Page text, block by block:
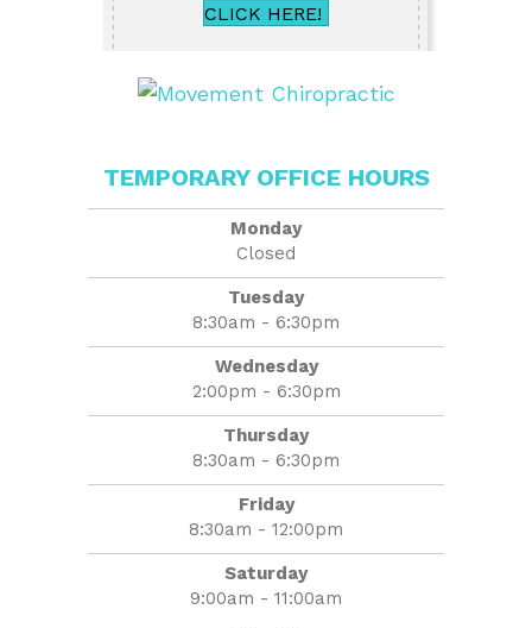
CLICK HERE!
TEMPORARY OFFICE HOURS
Monday
Closed
Tuesday
8:30am - 6:30pm
Wednesday
2:00pm - 6:30pm
Thursday
8:30am - 6:30pm
Friday
8:30am - 12:00pm
Saturday
9:00am - 11:00am